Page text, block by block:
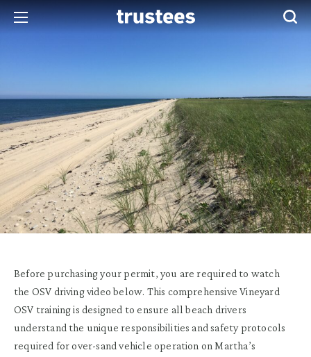
Before purchasing your permit, you are required to watch
the OSV driving video below. This comprehensive Vineyard
OSV training is designed to ensure all beach drivers
understand the unique responsibilities and safety protocols
required for over-sand vehicle operation on Martha’s